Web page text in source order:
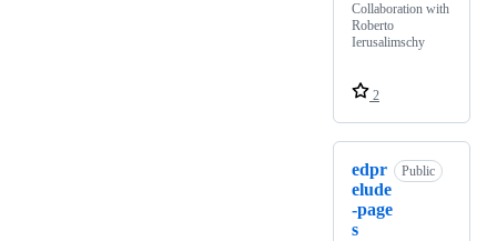
Collaboration with
Roberto
Ierusalimschy
2
edpr
elude
-page
s
Public